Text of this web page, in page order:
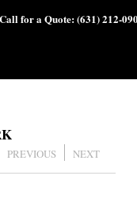
Call for a Quote:(631) 212-
PREVIOUS NEXT